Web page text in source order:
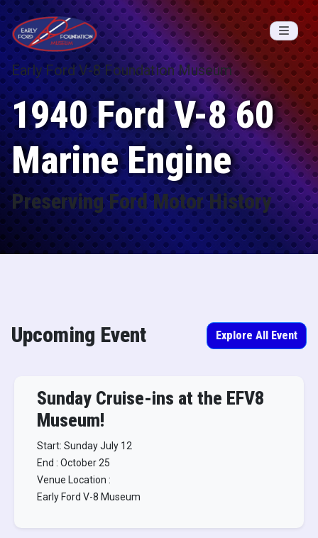
Skip to content
Early Ford V-8 Foundation Museum
1940 Ford V-8 60
Marine Engine
Preserving Ford Motor History
Upcoming Event Explore All Event
Sunday Cruise-ins at the EFV8
Museum!
Start: Sunday July 12
End : October 25
Venue Location :
Early Ford V-8 Museum